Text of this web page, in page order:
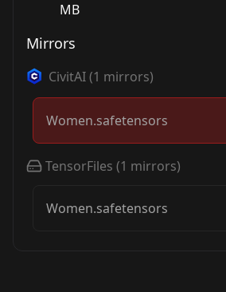
MB
Mirrors
CivitAI(1 mirrors)
Women.safetensors
TensorFiles (1 mirrors)
Women.safetensors